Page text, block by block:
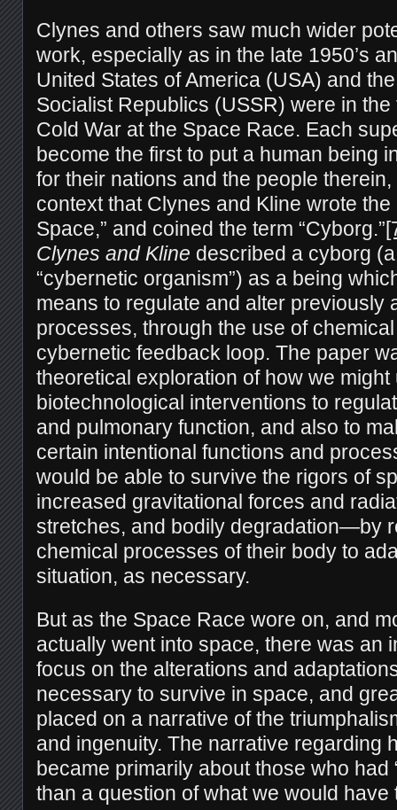
Clynes and others saw much wider
work, especially as in the late 1950’s
United States of America (USA) and
Socialist Republics (USSR) were in
Cold War at the Space Race. Each
become the first to put a human being
for their nations and the people
context that Clynes and Kline wrote
Space,” and coined the term “Cyborg.”
Clynes and Kline described a cyborg
“cybernetic organism”) as a being
means to regulate and alter previously
processes, through the use of
cybernetic feedback loop. The paper
theoretical exploration of how we
biotechnological interventions to
and pulmonary function, and also to
certain intentional functions and
would be able to survive the rigors of
increased gravitational forces and
stretches, and bodily degradation—by
chemical processes of their body to
situation, as necessary.
But as the Space Race wore on, and
actually went into space, there was an
focus on the alterations and
necessary to survive in space, and
placed on a narrative of the
and ingenuity. The narrative regarding
became primarily about those who had
than a question of what we would have